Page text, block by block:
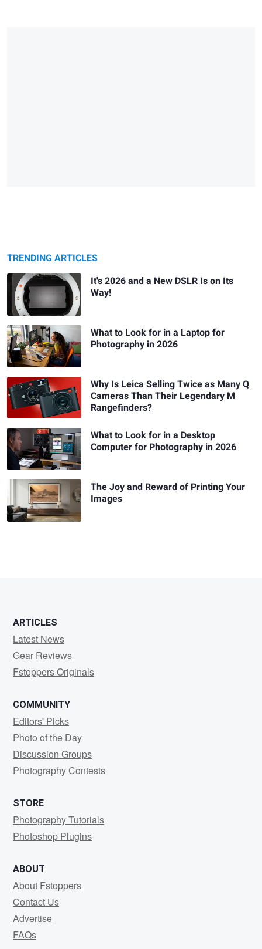
TRENDING ARTICLES
It's 2026 and a New DSLR Is on Its
Way!
What to Look for in a Laptop for
Photography in 2026
Why Is Leica Selling Twice as Many Q
Cameras Than Their Legendary M
Rangefinders?
What to Look for in a Desktop
Computer for Photography in 2026
The Joy and Reward of Printing Your
Images
ARTICLES
Latest News
Gear Reviews
Fstoppers Originals
COMMUNITY
Editors' Picks
Photo of the Day
Discussion Groups
Photography Contests
STORE
Photography Tutorials
Photoshop Plugins
ABOUT
About Fstoppers
Contact Us
Advertise
FAQs